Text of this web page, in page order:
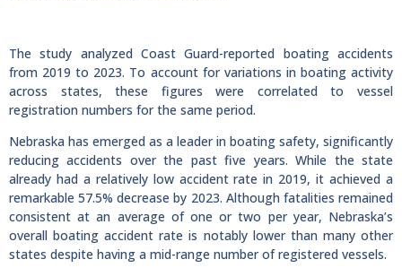
The study analyzed Coast Guard-reported boating accidents
from 2019 to 2023. To account for variations in boating activity
across states, these figures were correlated to vessel
registration numbers for the same period.
Nebraska has emerged as a leader in boating safety, significantly
reducing accidents over the past five years. While the state
already had a relatively low accident rate in 2019, it achieved a
remarkable 57.5% decrease by 2023. Although fatalities remained
consistent at an average of one or two per year, Nebraska’s
overall boating accident rate is notably lower than many other
states despite having a mid-range number of registered vessels.